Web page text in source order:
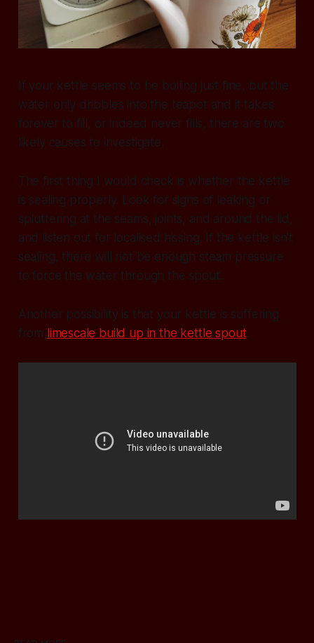
If your kettle seems to be boiling just fine, but the
water only dribbles into the teapot and it takes
forever to fill, or indeed never fills, there are two
likely causes to investigate.
The first thing I would check is whether the kettle
is sealing properly. Look for signs of leaking or
spluttering at the seams, joints, and around the lid,
and listen out for localised hissing. If the kettle isn’t
sealing, there will not be enough steam pressure
to force the water through the spout.
Another possibility is that your kettle is suffering
from limescale build up in the kettle spout.